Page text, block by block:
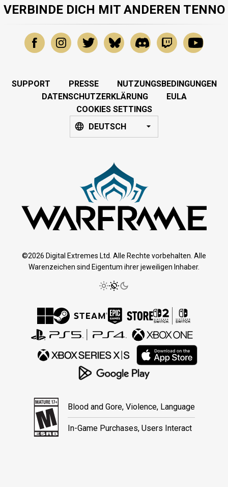
VERBINDE DICH MIT ANDEREN TENNO
SUPPORT PRESSE
NUTZUNGSBEDINGUNGEN
DATENSCHUTZERKLÄRUNG
EULA
COOKIES SETTINGS
DEUTSCH
©2026 Digital Extremes Ltd. Alle Rechte vorbehalten. Alle
Warenzeichen sind Eigentum ihrer jeweiligen Inhaber.
Blood and Gore, Violence, Language
In-Game Purchases, Users Interact